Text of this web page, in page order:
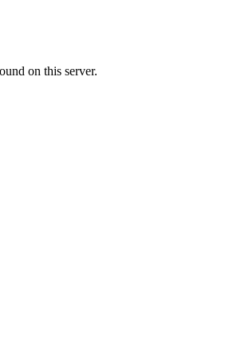
on this server.